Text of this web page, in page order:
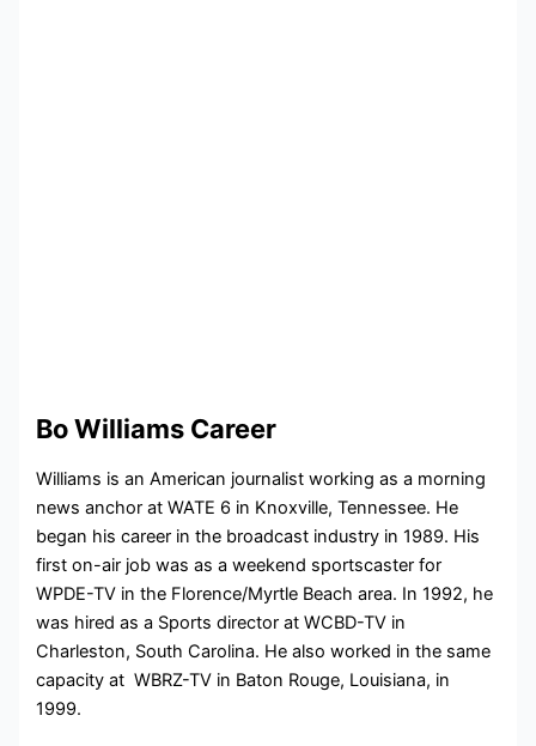
Bo Williams Career
Williams is an American journalist working as a morning
news anchor at WATE 6 in Knoxville, Tennessee. He
began his career in the broadcast industry in 1989. His
first on-air job was as a weekend sportscaster for
WPDE-TV in the Florence/Myrtle Beach area. In 1992, he
was hired as a Sports director at WCBD-TV in
Charleston, South Carolina. He also worked in the same
capacity at WBRZ-TV in Baton Rouge, Louisiana, in
1999.